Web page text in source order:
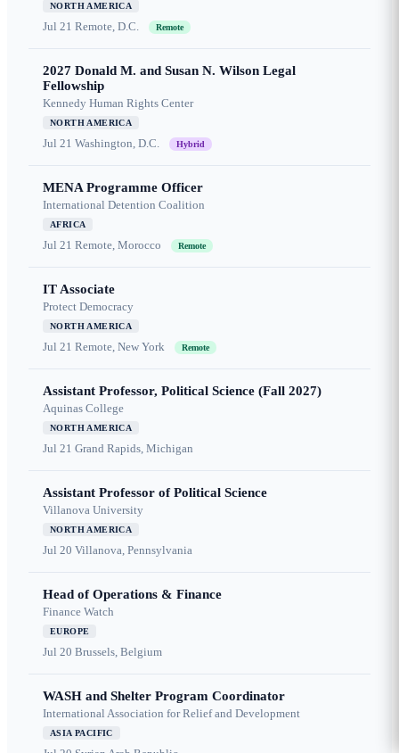
NORTH AMERICA
Jul 21 Remote, D.C. Remote
2027 Donald M. and Susan N. Wilson Legal
Fellowship
Kennedy Human Rights Center
NORTH AMERICA
Jul 21 Washington, D.C. Hybrid
MENA Programme Officer
International Detention Coalition
AFRICA
Jul 21 Remote, Morocco Remote
IT Associate
Protect Democracy
NORTH AMERICA
Jul 21 Remote, New York Remote
Assistant Professor, Political Science (Fall 2027)
Aquinas College
NORTH AMERICA
Jul 21 Grand Rapids, Michigan
Assistant Professor of Political Science
Villanova University
NORTH AMERICA
Jul 20 Villanova, Pennsylvania
Head of Operations & Finance
Finance Watch
EUROPE
Jul 20 Brussels, Belgium
WASH and Shelter Program Coordinator
International Association for Relief and Development
ASIA PACIFIC